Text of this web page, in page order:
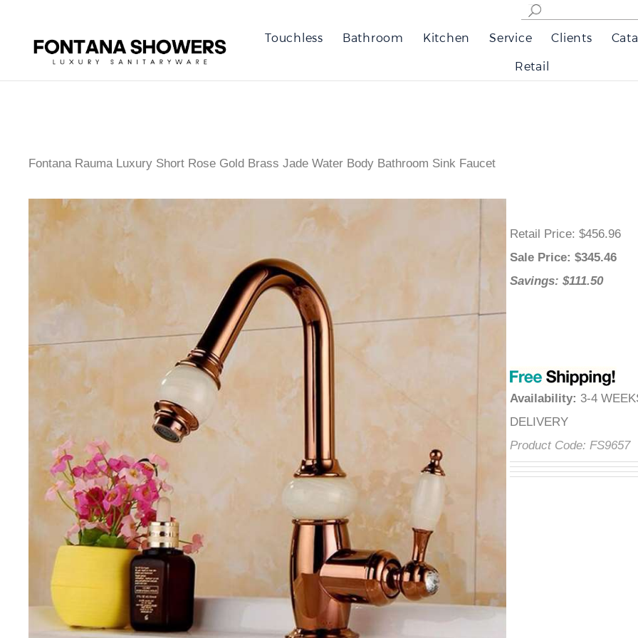
Touchless Bathroom Kitchen Service Clients
Retail
Fontana Rauma Luxury Short Rose Gold Brass Jade Water Body Bathroom Sink Faucet
Retail Price : $456.96
Sale Price : $345.46
Savings: $111.50
Availability 3-4
DELIVERY
Product Code: FS9657